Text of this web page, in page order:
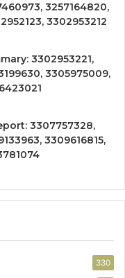
3257164820,
3302953212
3302953221,
3305975009,
3307757328,
3309616815,
330